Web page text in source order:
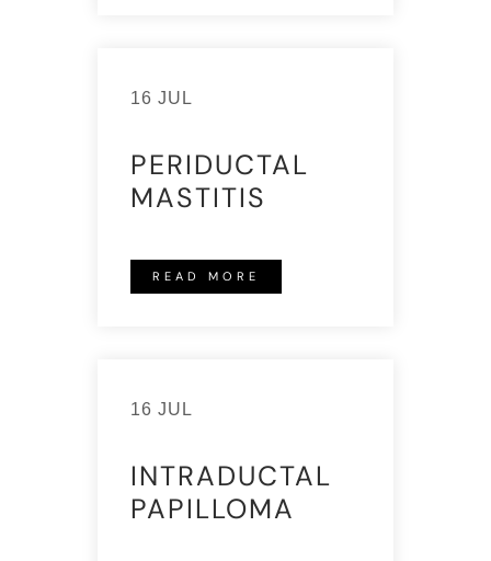
16 JUL
PERIDUCTAL
MASTITIS
READ MORE
16 JUL
INTRADUCTAL
PAPILLOMA